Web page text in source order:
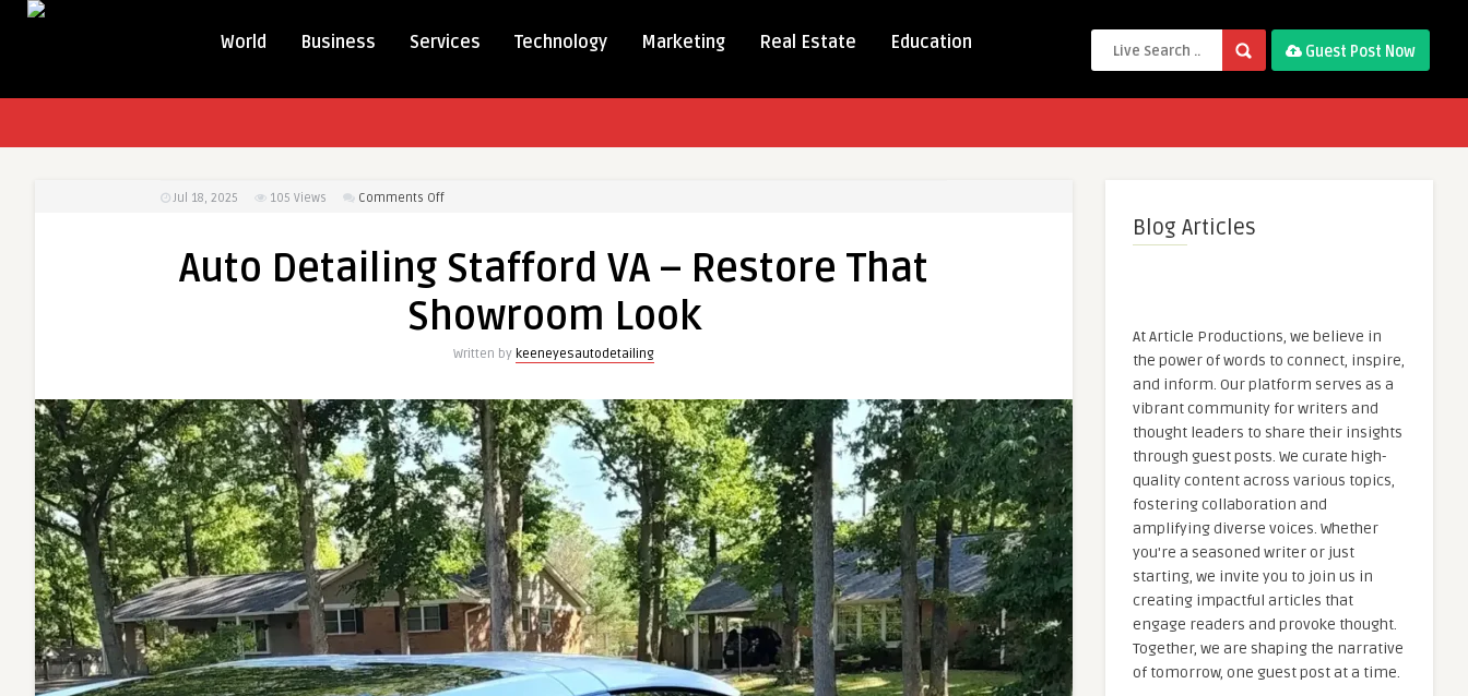
World Business Services Technology Marketing Real Estate Education Guest Post Now
Jul 18, 2025 105 Views Comments Offon
Stafford
–
Look
Auto Detailing Stafford VA – Restore That
Showroom Look
Written by keeneyesautodetailing
Blog Articles
At Article Productions, we believe in
the power of words to connect, inspire,
and inform. Our platform serves as a
vibrant community for writers and
thought leaders to share their insights
through guest posts. We curate high-
quality content across various topics,
fostering collaboration and
amplifying diverse voices. Whether
you're a seasoned writer or just
starting, we invite you to join us in
creating impactful articles that
engage readers and provoke thought.
Together, we are shaping the narrative
of tomorrow, one guest post at a time.